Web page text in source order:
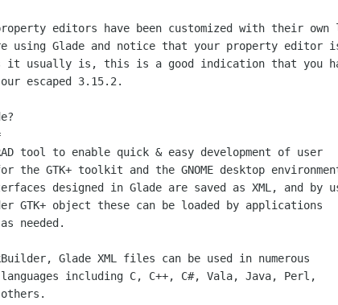
editors have been customized with their own
using Glade and notice that your property editor
it usually is, this is a good indication that you
escaped 3.15.2.
tool to enable quick & easy development of user
the GTK+ toolkit and the GNOME desktop
designed in Glade are saved as XML, and by
GTK+ object these can be loaded by applications
needed.
Glade XML files can be used in numerous
languages including C, C++, C#, Vala, Java, Perl,